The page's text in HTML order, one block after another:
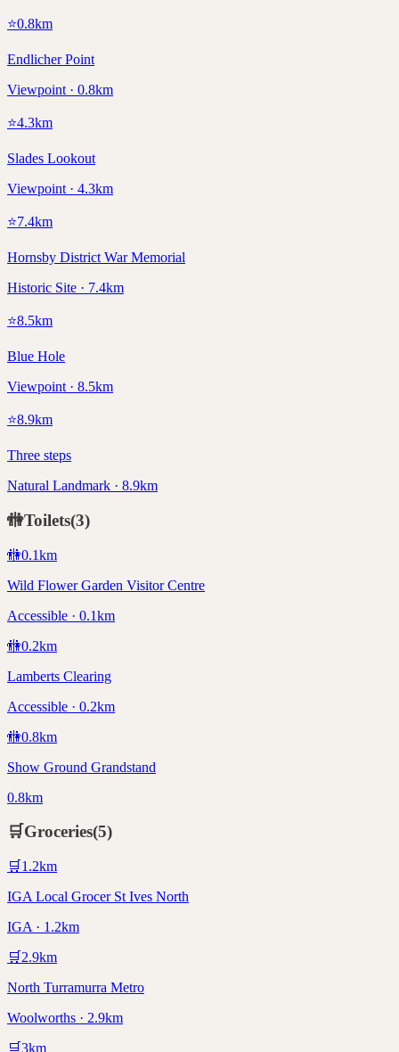
⭐0.8km
Endlicher Point
Viewpoint · 0.8km
⭐4.3km
Slades Lookout
Viewpoint · 4.3km
⭐7.4km
Hornsby District War Memorial
Historic Site · 7.4km
⭐8.5km
Blue Hole
Viewpoint · 8.5km
⭐8.9km
Three steps
Natural Landmark · 8.9km
🚻Toilets(3)
🚻0.1km
Wild Flower Garden Visitor Centre
Accessible · 0.1km
🚻0.2km
Lamberts Clearing
Accessible · 0.2km
🚻0.8km
Show Ground Grandstand
0.8km
🛒Groceries(5)
🛒 1.2km
IGA Local Grocer St Ives North
IGA · 1.2km
🛒 2.9km
North Turramurra Metro
Woolworths · 2.9km
🛒3km